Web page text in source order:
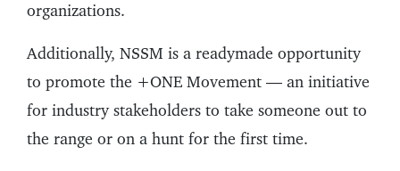
organizations.
Additionally, NSSM is a readymade opportunity
to promote the +ONE Movement — an initiative
for industry stakeholders to take someone out to
the range or on a hunt for the first time.